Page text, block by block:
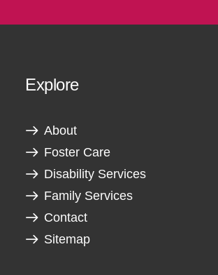
Explore
About
Foster Care
Disability Services
Family Services
Contact
Sitemap